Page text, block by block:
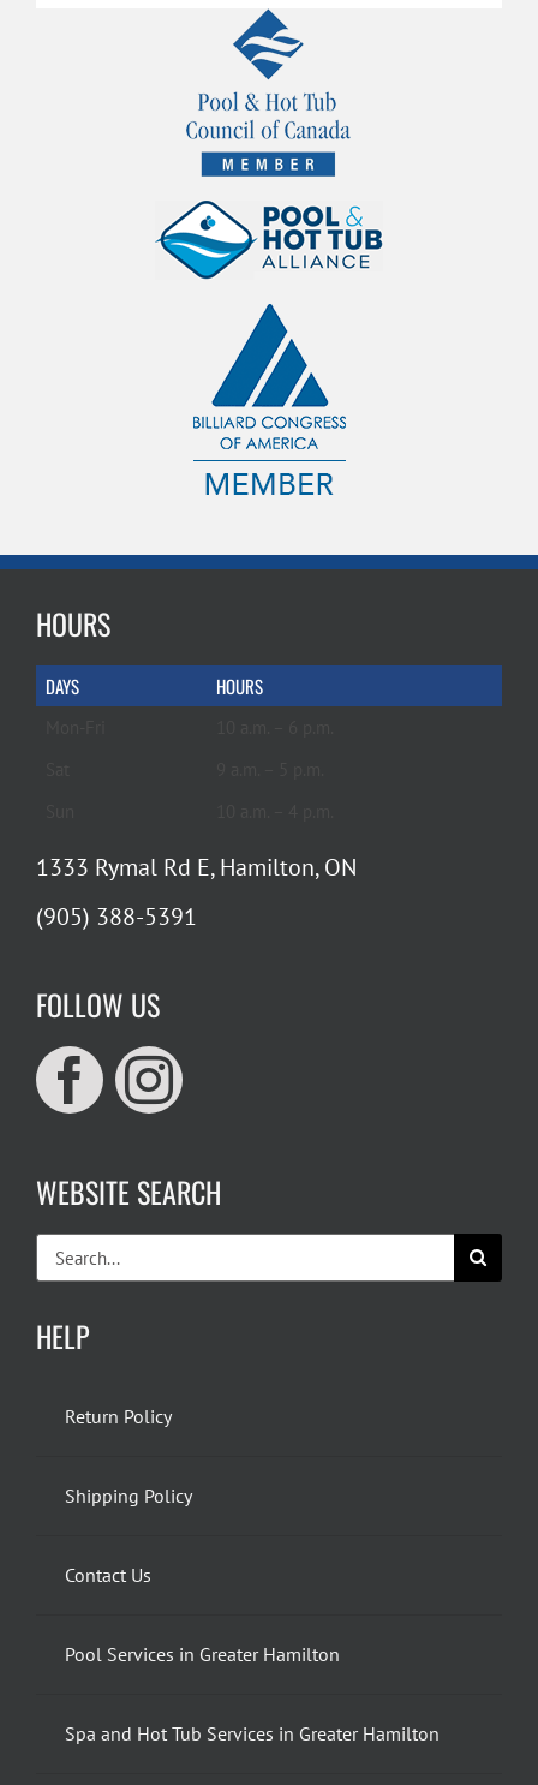
HOURS
DAYS HOURS
1333 Rymal Rd E, Hamilton, ON
(905) 388-5391
FOLLOW US
WEBSITE SEARCH
for:
HELP
Return Policy
Shipping Policy
Contact Us
Pool Services in Greater Hamilton
Spa and Hot Tub Services in Greater Hamilton